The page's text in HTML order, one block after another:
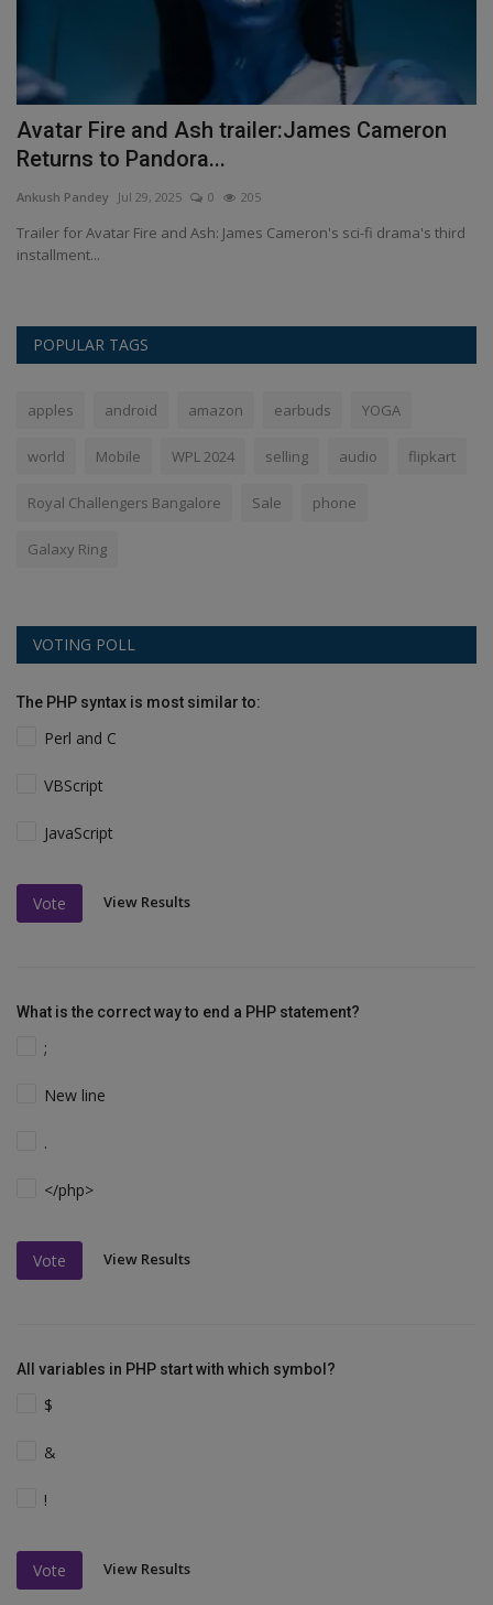
Avatar Fire and Ash trailer:James Cameron
Returns to Pandora...
Ankush Pandey Jul 29, 2025 0 205
Trailer for Avatar Fire and Ash: James Cameron's sci-fi drama's third
installment...
POPULAR TAGS
apples android amazon earbuds YOGA
world Mobile WPL 2024 selling audio flipkart
Royal Challengers Bangalore Sale phone
Galaxy Ring
VOTING POLL
The PHP syntax is most similar to:
Perl and C
VBScript
JavaScript
Vote View Results
What is the correct way to end a PHP statement?
;
New line
.
</php>
Vote View Results
All variables in PHP start with which symbol?
$
&
!
Vote View Results